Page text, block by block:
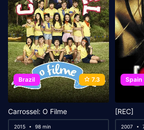
Brazil 7.3
Carrossel: O Filme
2015 98 min
Spain
[REC]
2007